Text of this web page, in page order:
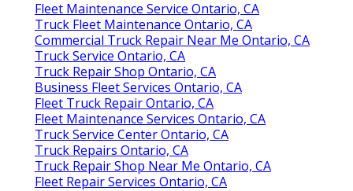
Fleet Maintenance Service Ontario, CA
Truck Fleet Maintenance Ontario, CA
Commercial Truck Repair Near Me Ontario, CA
Truck Service Ontario, CA
Truck Repair Shop Ontario, CA
Business Fleet Services Ontario, CA
Fleet Truck Repair Ontario, CA
Fleet Maintenance Services Ontario, CA
Truck Service Center Ontario, CA
Truck Repairs Ontario, CA
Truck Repair Shop Near Me Ontario, CA
Fleet Repair Services Ontario, CA